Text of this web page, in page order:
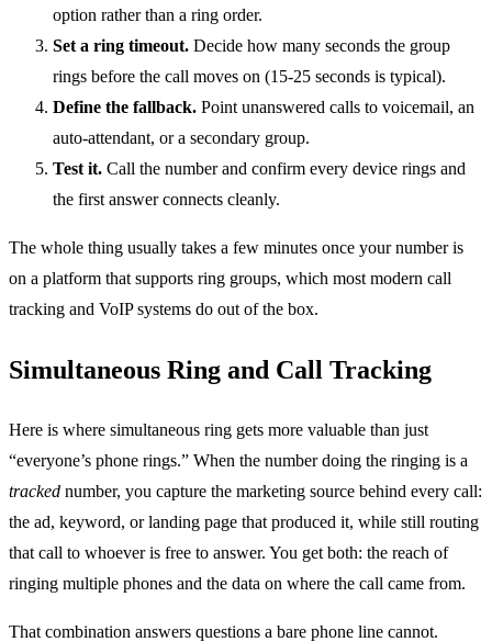
option rather than a ring order.
Set a ring timeout. Decide how many seconds the group
rings before the call moves on (15-25 seconds is typical).
Define the fallback. Point unanswered calls to voicemail, an
auto-attendant, or a secondary group.
Test it. Call the number and confirm every device rings and
the first answer connects cleanly.
The whole thing usually takes a few minutes once your number is
on a platform that supports ring groups, which most modern call
tracking and VoIP systems do out of the box.
Simultaneous Ring and Call Tracking
Here is where simultaneous ring gets more valuable than just
“everyone’s phone rings.” When the number doing the ringing is a
tracked number, you capture the marketing source behind every call:
the ad, keyword, or landing page that produced it, while still routing
that call to whoever is free to answer. You get both: the reach of
ringing multiple phones and the data on where the call came from.
That combination answers questions a bare phone line cannot.